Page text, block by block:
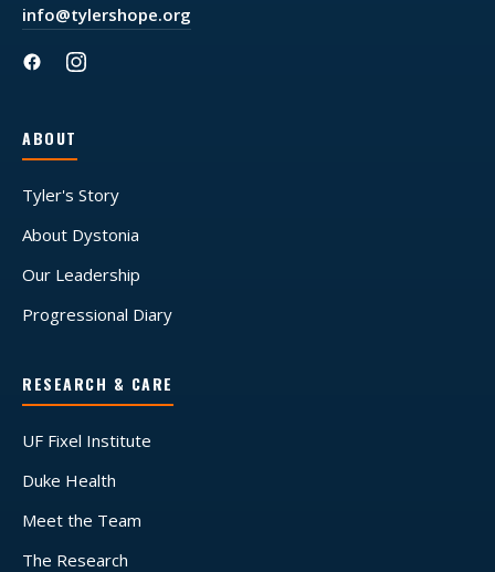
info@tylershope.org
ABOUT
Tyler's Story
About Dystonia
Our Leadership
Progressional Diary
RESEARCH & CARE
UF Fixel Institute
Duke Health
Meet the Team
The Research